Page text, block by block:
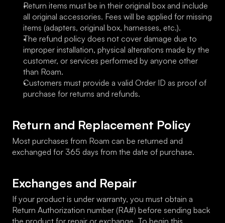
Return items must be in their original box and include
all original accessories. Fees will be applied for missing
items (adapters, original box, harnesses, etc.).
The refund policy does not cover damage due to
improper installation, physical alterations made by the
customer, or services performed by anyone other
than Roam.
Customers must provide a valid Order ID as proof of
purchase for returns and refunds.
Return and Replacement Policy
Most purchases from Roam can be returned and
exchanged for 365 days from the date of purchase.
Exchanges and Repair
If your product is under warranty, you must obtain a
Return Authorization number (RA#) before sending back
the product for repair or exchange. To begin this